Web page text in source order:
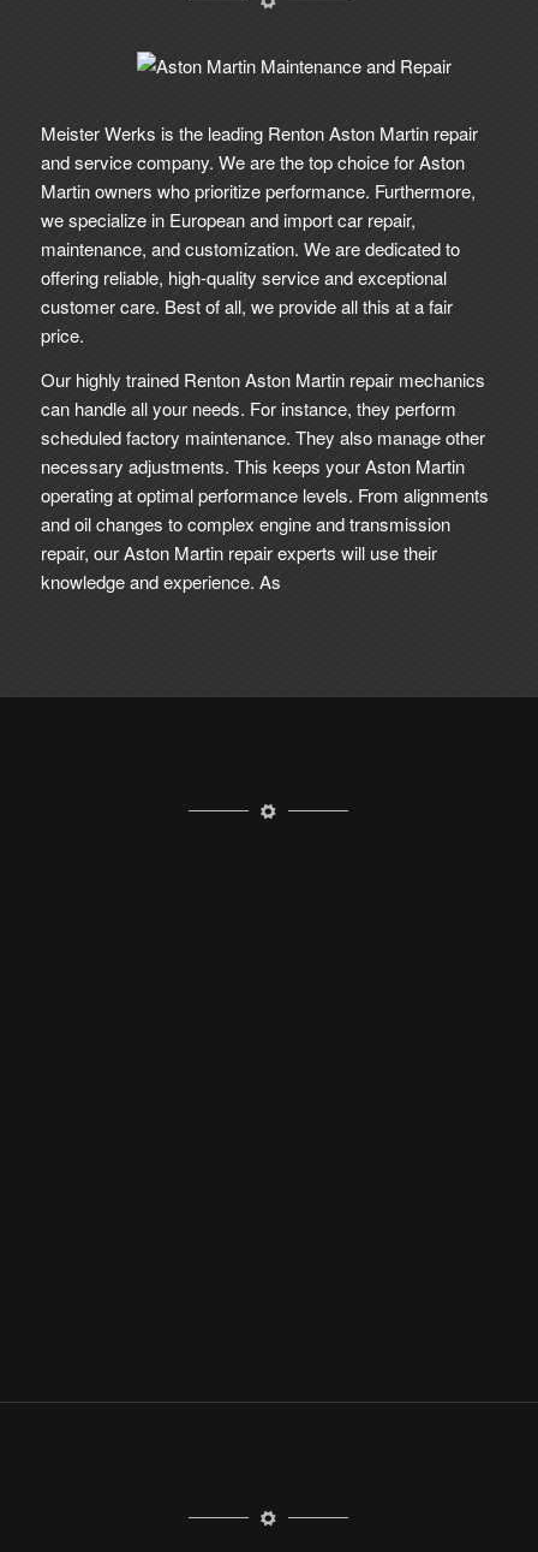
Meister Werks is the leading Renton Aston Martin repair
and service company. We are the top choice for Aston
Martin owners who prioritize performance. Furthermore,
we specialize in European and import car repair,
maintenance, and customization. We are dedicated to
offering reliable, high-quality service and exceptional
customer care. Best of all, we provide all this at a fair
price.
Our highly trained Renton Aston Martin repair mechanics
can handle all your needs. For instance, they perform
scheduled factory maintenance. They also manage other
necessary adjustments. This keeps your Aston Martin
operating at optimal performance levels. From alignments
and oil changes to complex engine and transmission
repair, our Aston Martin repair experts will use their
knowledge and experience. As